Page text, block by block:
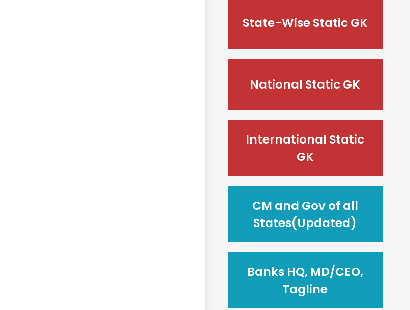
State-Wise Static GK
National Static GK
International Static
GK
CM and Gov of all
States(Updated)
Banks HQ, MD/CEO,
Tagline